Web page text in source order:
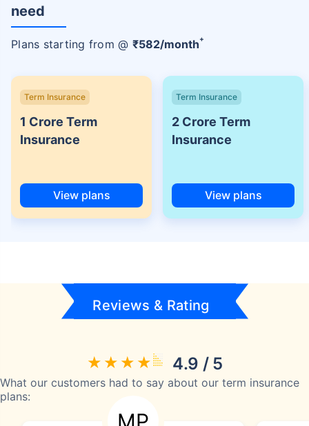
need
Plans starting from @ ₹582/month+
Term Insurance
1 Crore Term
Insurance
View plans
Term Insurance
2 Crore Term
Insurance
View plans
Reviews & Rating
4.9 / 5
What our customers had to say about our term insurance
plans: